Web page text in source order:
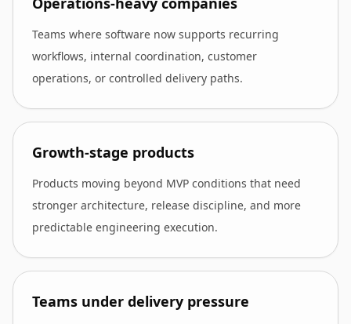
Teams where software now supports recurring
workflows, internal coordination, customer
operations, or controlled delivery paths.
Growth-stage products
Products moving beyond MVP conditions that need
stronger architecture, release discipline, and more
predictable engineering execution.
Teams under delivery pressure